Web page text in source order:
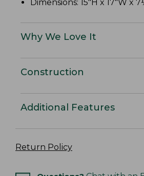
Dimensions: 15"H x 17"W x
Why We Love It
Construction
Additional Features
Return Policy